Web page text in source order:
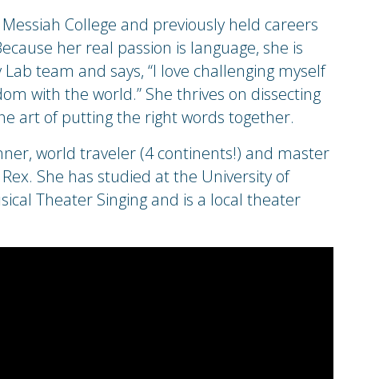
College and previously held careers
her real passion is language, she is
team and says, “I love challenging myself
with the world.” She thrives on dissecting
art of putting the right words together.
world traveler (4 continents!) and master
She has studied at the University of
Theater Singing and is a local theater